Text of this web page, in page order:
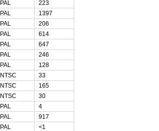
PAL
223
PAL
1397
PAL
206
PAL
614
PAL
647
PAL
246
PAL
128
NTSC
33
NTSC
165
NTSC
30
PAL
4
PAL
917
PAL
<1